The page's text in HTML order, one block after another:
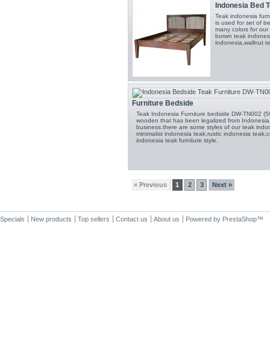
Indonesia Bed
Teak indonesia
is used for set of
many colors for
borwn teak
indonesia,wallnut
Furniture Bedside
Teak Indonesia Furniture bedside DW-TN002
wooden that has been legalized from
business.there are some styles of our teak
minimalist indonesia teak,rustic indonesia
indonesia teak furniture style.
« Previous 1 2 3 Next »
Specials New products Top sellers Contact us About us Powered by PrestaShop™